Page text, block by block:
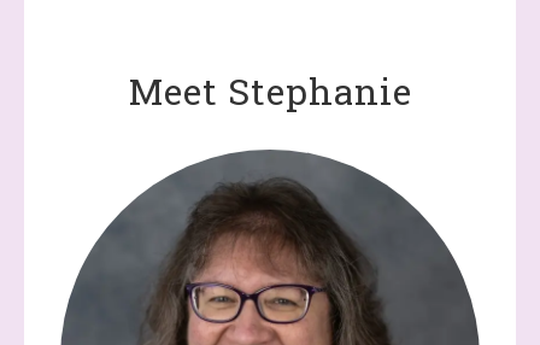
Meet Stephanie